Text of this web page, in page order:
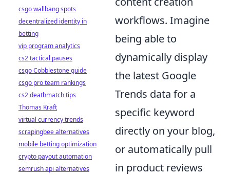
workflows. Imagine
being able to
dynamically display
the latest Google
Trends data for a
specific keyword
directly on your blog,
or automatically pull
in product reviews
csgo wallbang spots
decentralized identity in
betting
vip program analytics
cs2 tactical pauses
csgo Cobblestone guide
csgo pro team rankings
cs2 deathmatch tips
Thomas Kraft
virtual currency trends
scrapingbee alternatives
mobile betting optimization
crypto payout automation
semrush api alternatives